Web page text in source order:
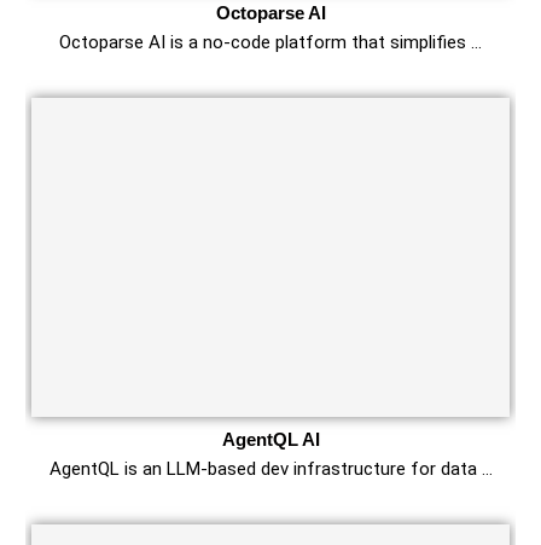
Octoparse AI
Octoparse AI is a no-code platform that simplifies …
AgentQL AI
AgentQL is an LLM-based dev infrastructure for data …